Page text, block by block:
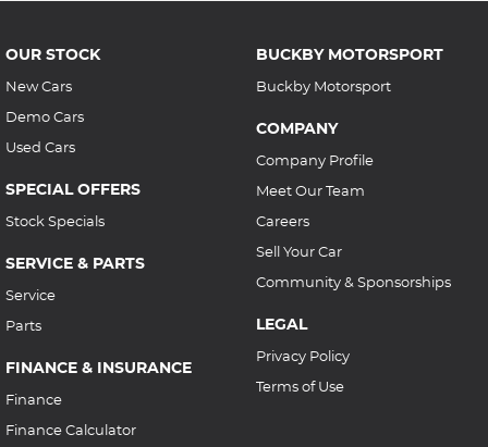
OUR STOCK
New Cars
Demo Cars
Used Cars
SPECIAL OFFERS
Stock Specials
SERVICE & PARTS
Service
Parts
FINANCE & INSURANCE
Finance
Finance Calculator
BUCKBY MOTORSPORT
Buckby Motorsport
COMPANY
Company Profile
Meet Our Team
Careers
Sell Your Car
Community & Sponsorships
LEGAL
Privacy Policy
Terms of Use